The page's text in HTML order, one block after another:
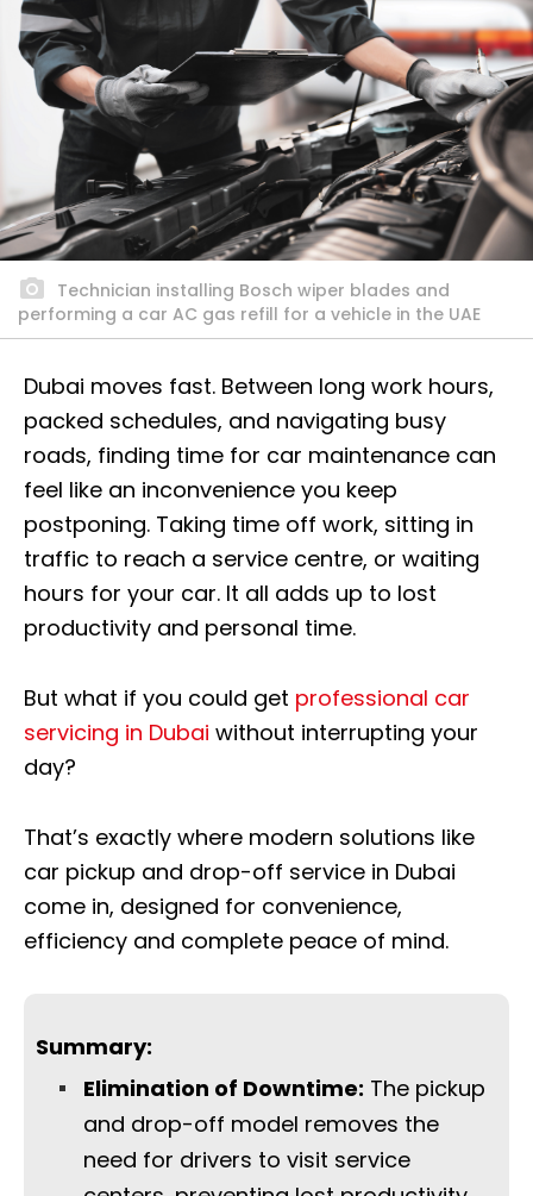
Technician installing Bosch wiper blades and
performing a car AC gas refill for a vehicle in the UAE
Dubai moves fast. Between long work hours,
packed schedules, and navigating busy
roads, finding time for car maintenance can
feel like an inconvenience you keep
postponing. Taking time off work, sitting in
traffic to reach a service centre, or waiting
hours for your car. It all adds up to lost
productivity and personal time.
But what if you could get professional car
servicing in Dubai without interrupting your
day?
That’s exactly where modern solutions like
car pickup and drop-off service in Dubai
come in, designed for convenience,
efficiency and complete peace of mind.
Summary:
Elimination of Downtime: The pickup
and drop-off model removes the
need for drivers to visit service